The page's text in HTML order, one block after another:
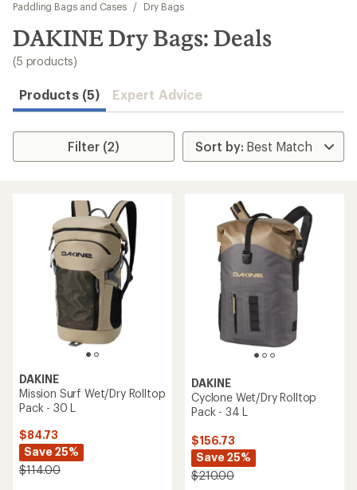
results
Paddling Bags and Cases
/ Dry Bags
DAKINE Dry Bags: Deals
(5 products)
Products (5) Expert Advice
Filter (2)
DAKINE
Mission Surf Wet/Dry Rolltop
Pack - 30 L
$84.73
Save 25%
$114.00
DAKINE
Cyclone Wet/Dry Rolltop
Pack - 34 L
$156.73
Save 25%
$210.00